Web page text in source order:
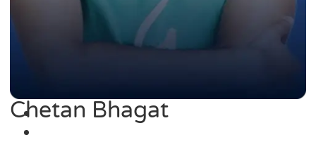
Chetan Bhagat